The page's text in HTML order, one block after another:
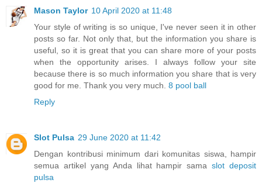
Mason Taylor 10 April 2020 at 11:48
Your style of writing is so unique, I've never seen it in other
posts so far. Not only that, but the information you share is
useful, so it is great that you can share more of your posts
when the opportunity arises. I always follow your site
because there is so much information you share that is very
good for me. Thank you very much. 8 pool ball
Reply
Slot Pulsa 29 June 2020 at 11:42
Dengan kontribusi minimum dari komunitas siswa, hampir
semua artikel yang Anda lihat hampir samaslot deposit
pulsa